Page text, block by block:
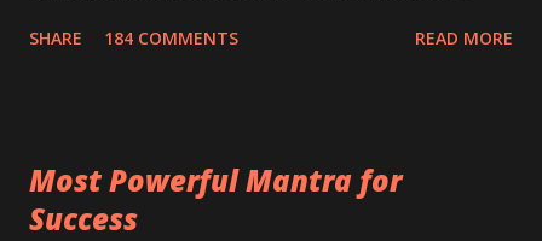
you wish to attract.
SHARE 184 COMMENTS READ MORE
Most Powerful Mantra for
Success